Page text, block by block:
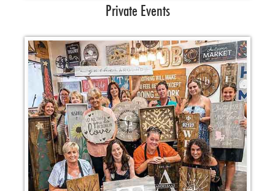
Private Events